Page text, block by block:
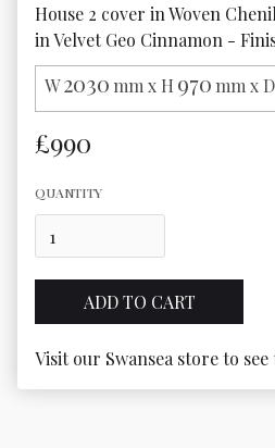
House 2 cover in Woven
in Velvet Geo Cinnamon -
W2030 mm x H 970 mm x D
£990
QUANTITY
Visit our Swansea store to